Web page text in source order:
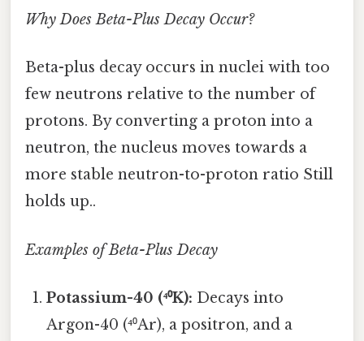
Why Does Beta-Plus Decay Occur?
Beta-plus decay occurs in nuclei with too
few neutrons relative to the number of
protons. By converting a proton into a
neutron, the nucleus moves towards a
more stable neutron-to-proton ratio Still
holds up..
Examples of Beta-Plus Decay
Potassium-40 (⁴⁰K): Decays into
Argon-40 (⁴⁰Ar), a positron, and a